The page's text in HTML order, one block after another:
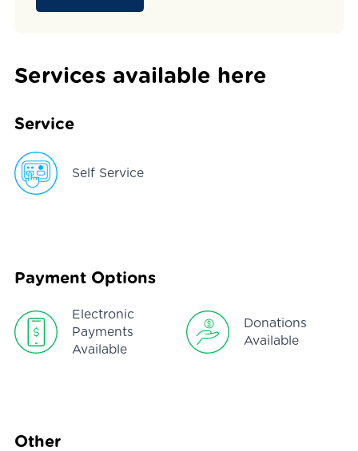
Services available here
Service
Self Service
Payment Options
Electronic
Payments
Available
Donations
Available
Other